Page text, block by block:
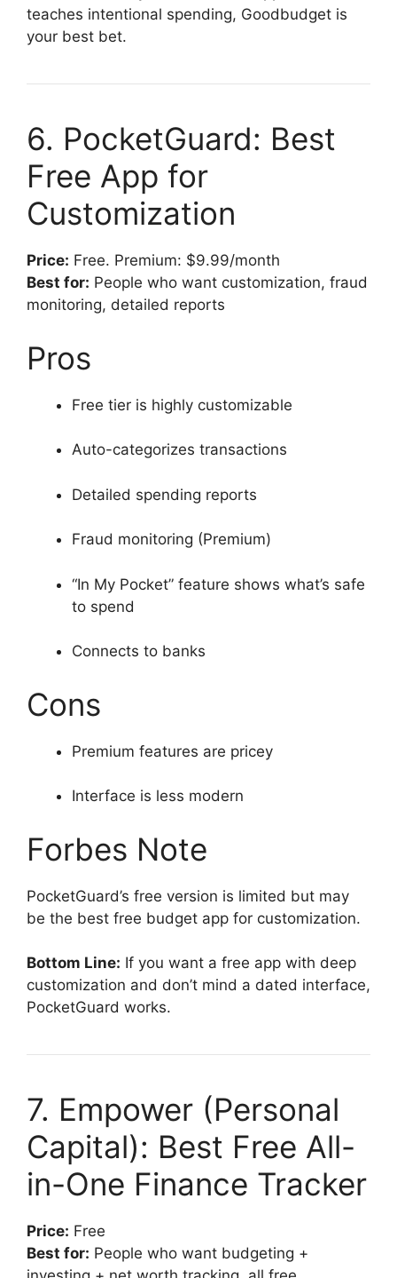
teaches intentional spending, Goodbudget is
your best bet.
6. PocketGuard: Best
Free App for
Customization
Price: Free. Premium: $9.99/month
Best for: People who want customization, fraud
monitoring, detailed reports
Pros
Free tier is highly customizable
Auto-categorizes transactions
Detailed spending reports
Fraud monitoring (Premium)
“In My Pocket” feature shows what’s safe
to spend
Connects to banks
Cons
Premium features are pricey
Interface is less modern
Forbes Note
PocketGuard’s free version is limited but may
be the best free budget app for customization.
Bottom Line: If you want a free app with deep
customization and don’t mind a dated interface,
PocketGuard works.
7. Empower (Personal
Capital): Best Free All-
in-One Finance Tracker
Price: Free
Best for: People who want budgeting +